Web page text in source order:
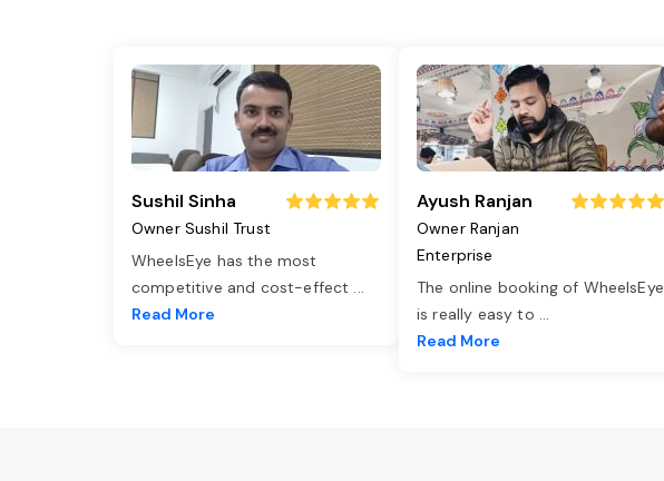
Sushil Sinha
Owner Sushil Trust
WheelsEye has the most
competitive and cost-effect ...
Read More
Ayush Ranjan
Owner Ranjan
Enterprise
The online booking of WheelsEye
is really easy to ...
Read More